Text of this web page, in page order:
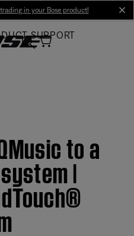
in your Bose product!
SUPPORT
to a
|